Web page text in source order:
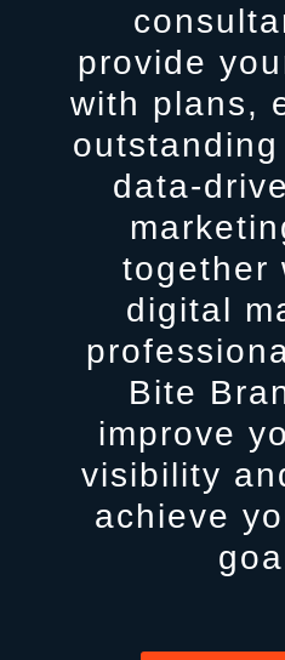
provide
with plans,
data-
together
digital
Bite
improve
visibility
achieve